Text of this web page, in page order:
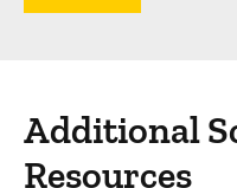
Additional
Resources